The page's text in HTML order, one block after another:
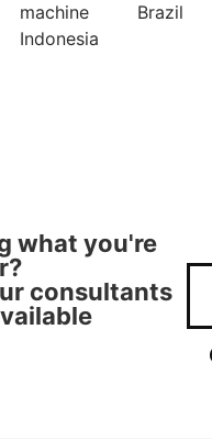
machine
Indonesia
Brazil
what you're
consultants